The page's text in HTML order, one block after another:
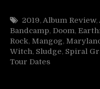
2019,Album Review,
Bandcamp, Doom,
Rock, Mangog,
Witch, Sludge, Spiral
Tour Dates